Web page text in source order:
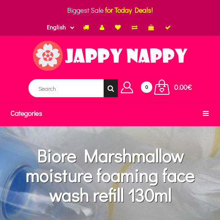
Biggest Salefor Today Deals!
English
0 0.00€
Categories
Biore Marshmallow
moisture foaming face
wash refill 130ml